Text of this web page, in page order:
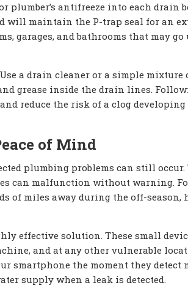
antifreeze into each drain
will maintain the P-trap seal for an
garages, and bathrooms that may
a drain cleaner or a simple mixture
grease inside the drain lines.
reduce the risk of a clog
of Mind
plumbing problems can still
can malfunction without warning.
of miles away during the off-
effective solution. These small
and at any other vulnerable
smartphone the moment they detect
supply when a leak is detected.